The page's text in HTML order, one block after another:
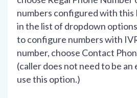
numbers configured with this
in the list of dropdown
to configure numbers with
number, choose Contact
(caller does not need to be
use this option.)